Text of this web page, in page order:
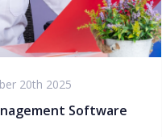
20th 2025
Software